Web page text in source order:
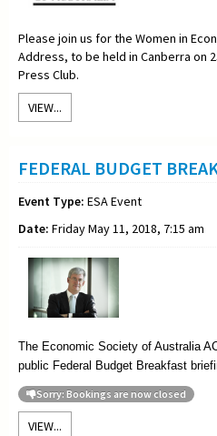
Please join us for the Women in
Address, to be held in Canberra on
Press Club.
VIEW...
FEDERAL BUDGET
Event Type: ESA Event
Date: Friday May 11, 2018, 7:15 am
The Economic Society of Australia
public Federal Budget Breakfast
Sorry: Bookings are now closed
VIEW...